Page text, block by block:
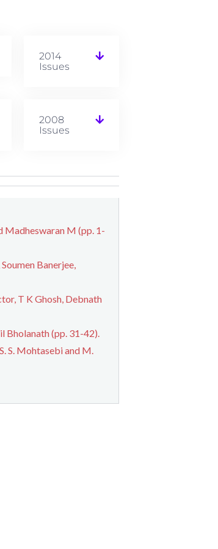
2014
Issues
2008
Issues
Madheswaran M (pp. 1-
Banerjee,
T K Ghosh, Debnath
Bholanath (pp. 31-42).
S. Mohtasebi and M.